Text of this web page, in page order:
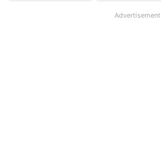
Advertisement